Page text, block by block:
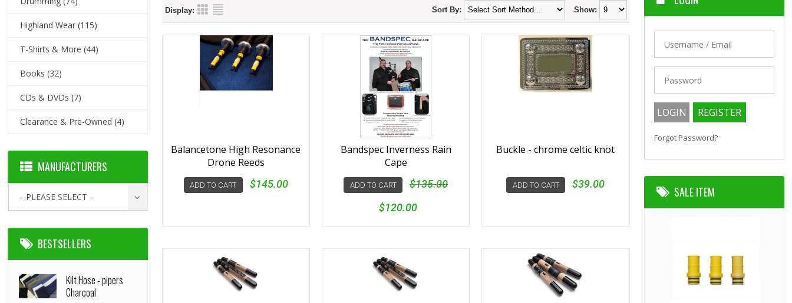
Display: Show:
Sort By:
Balancetone High Resonance
Drone Reeds
ADD TO CART $145.00
Bandspec Inverness Rain
Cape
ADD TO CART
$135.00
$120.00
Buckle - chrome celtic knot
ADD TO CART $39.00
Highland Wear (115)
T-Shirts & More (44)
Books (32)
CDs & DVDs (7)
Clearance & Pre-Owned (4)
MANUFACTURERS
- PLEASE SELECT -
BESTSELLERS
Kilt Hose - pipers
Charcoal
Forgot Password?
SALE ITEM